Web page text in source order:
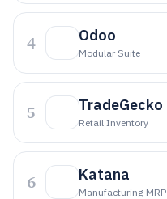
4 Odoo
Modular Suite
5 TradeGecko
Retail Inventory
6 Katana
Manufacturing MRP